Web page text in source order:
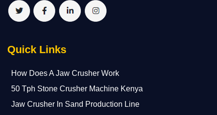
Quick Links
How Does A Jaw Crusher Work
50 Tph Stone Crusher Machine Kenya
Jaw Crusher In Sand Production Line